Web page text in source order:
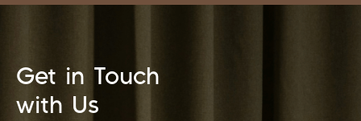
Get in Touch
with Us